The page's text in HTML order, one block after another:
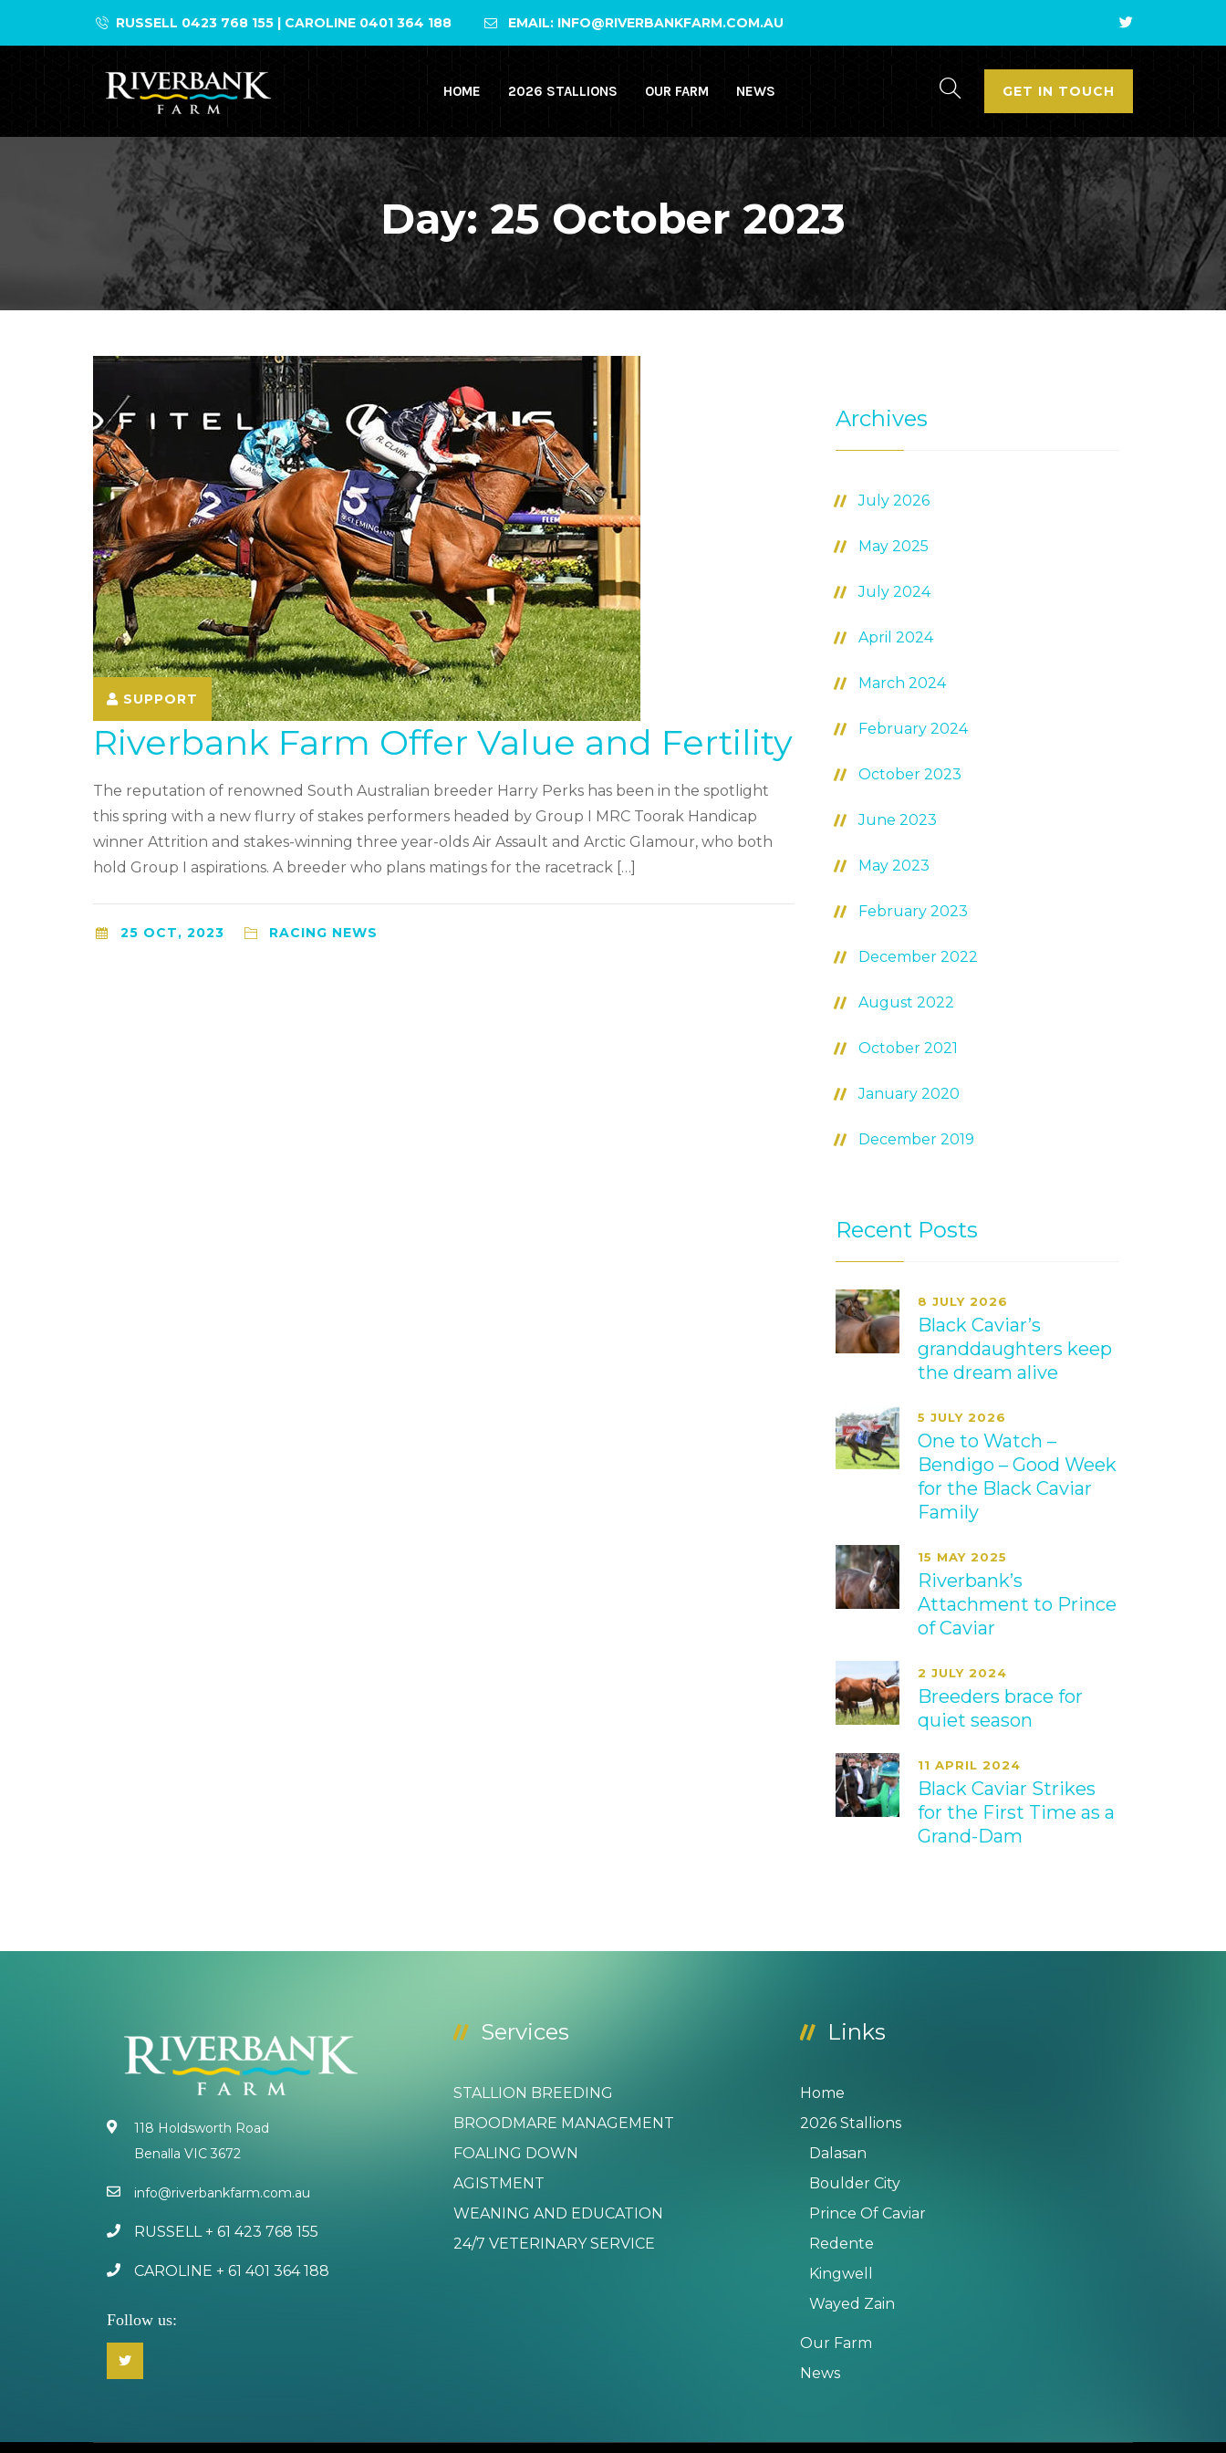
RUSSELL 0423 768 155 | CAROLINE 0401 364 188 EMAIL: INFO@RIVERBANKFARM.COM.AU
HOME 2026 STALLIONS OUR FARM NEWS GET IN TOUCH
Day:25 October 2023
SUPPORT
Riverbank Farm Offer Value and Fertility
The reputation of renowned South Australian breeder Harry Perks has been in the spotlight
this spring with a new flurry of stakes performers headed by Group I MRC Toorak Handicap
winner Attrition and stakes-winning three year-olds Air Assault and Arctic Glamour, who both
hold Group I aspirations. A breeder who plans matings for the racetrack […]
25 OCT, 2023 RACING NEWS
Archives
July 2026
May 2025
July 2024
April 2024
March 2024
February 2024
October 2023
June 2023
May 2023
February 2023
December 2022
August 2022
October 2021
January 2020
December 2019
Recent Posts
8 JULY 2026
Black Caviar’s
granddaughters keep
the dream alive
5 JULY 2026
One to Watch –
Bendigo – Good Week
for the Black Caviar
Family
15 MAY 2025
Riverbank’s
Attachment to Prince
of Caviar
2 JULY 2024
Breeders brace for
quiet season
11 APRIL 2024
Black Caviar Strikes
for the First Time as a
Grand-Dam
118 Holdsworth Road
Benalla VIC 3672
info@riverbankfarm.com.au
RUSSELL + 61 423 768 155
CAROLINE + 61 401 364 188
Follow us:
Services
STALLION BREEDING
BROODMARE MANAGEMENT
FOALING DOWN
AGISTMENT
WEANING AND EDUCATION
24/7 VETERINARY SERVICE
Links
Home
2026 Stallions
Dalasan
Boulder City
Prince Of Caviar
Redente
Kingwell
Wayed Zain
Our Farm
News